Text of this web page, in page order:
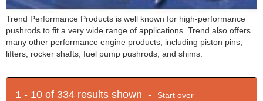
Trend Performance Products is well known for high-performance
pushrods to fit a very wide range of applications. Trend also offers
many other performance engine products, including piston pins,
lifters, rocker shafts, fuel pump pushrods, and shims.
1 - 10 of 334 results shown - Start over